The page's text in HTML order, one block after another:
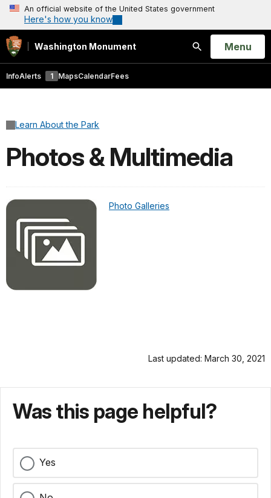
An official website of the United States government
Here's how you know
Washington Monument
Search
Open
Menu
InfoAlerts 1 MapsCalendarFees
Learn About the Park
Photos & Multimedia
Photo Galleries
Last updated: March 30, 2021
Was this page helpful?
Yes